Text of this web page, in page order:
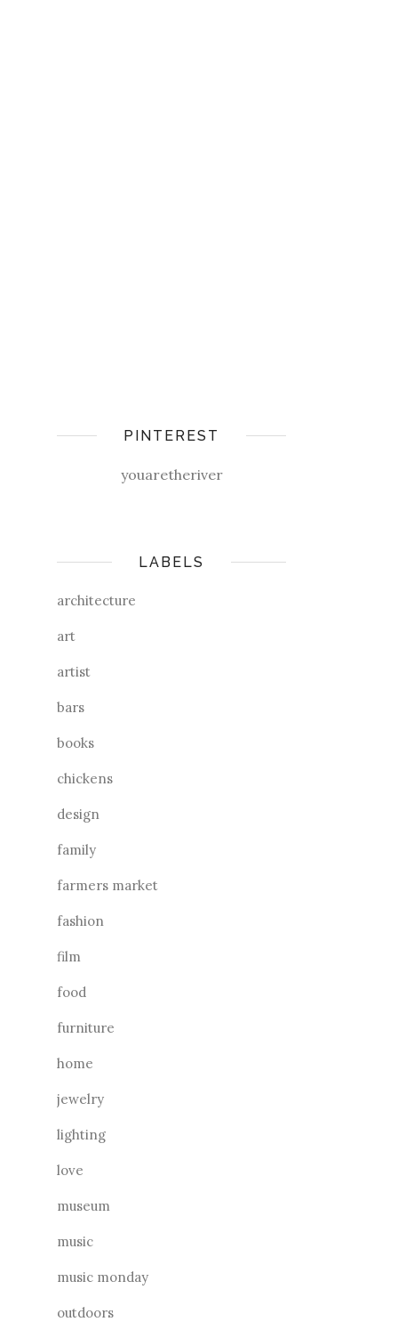
PINTEREST
youaretheriver
LABELS
architecture
art
artist
bars
books
chickens
design
family
farmers market
fashion
film
food
furniture
home
jewelry
lighting
love
museum
music
music monday
outdoors